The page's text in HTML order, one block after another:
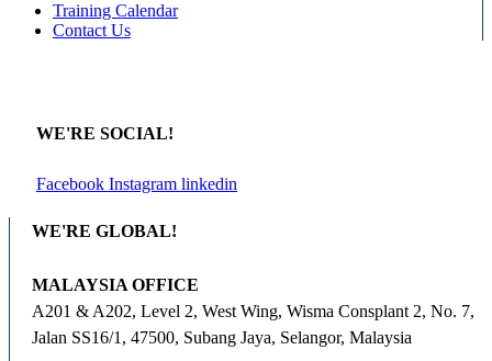
Training Calendar
Contact Us
WE'RE SOCIAL!
Facebook Instagram linkedin
WE'RE GLOBAL!
MALAYSIA OFFICE
A201 & A202, Level 2, West Wing, Wisma Consplant 2, No. 7,
Jalan SS16/1, 47500, Subang Jaya, Selangor, Malaysia